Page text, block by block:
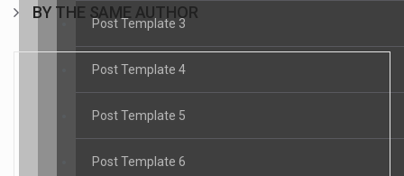
Post Template 3
Post Template 4
Post Template 5
Post Template 6
BY THE SAME AUTHOR